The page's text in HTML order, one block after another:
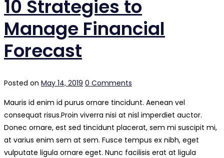
10 Strategies to
Manage Financial
Forecast
Posted on May 14, 2019 0 Comments
Mauris id enim id purus ornare tincidunt. Aenean vel
consequat risus.Proin viverra nisi at nisl imperdiet auctor.
Donec ornare, est sed tincidunt placerat, sem mi suscipit mi,
at varius enim sem at sem. Fusce tempus ex nibh, eget
vulputate ligula ornare eget. Nunc facilisis erat at ligula